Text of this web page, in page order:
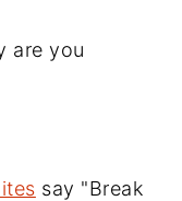
are you
say "Break